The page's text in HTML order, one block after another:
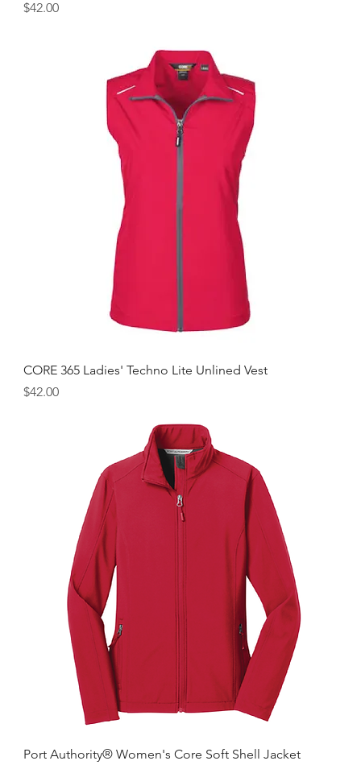
Price
$42.00
CORE 365 Ladies' Techno Lite Unlined Vest
Price
$42.00
Port Authority® Women's Core Soft Shell Jacket